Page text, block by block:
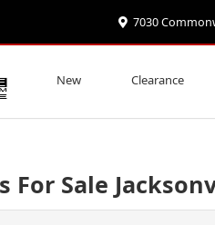
7030
New Clearance
For Sale